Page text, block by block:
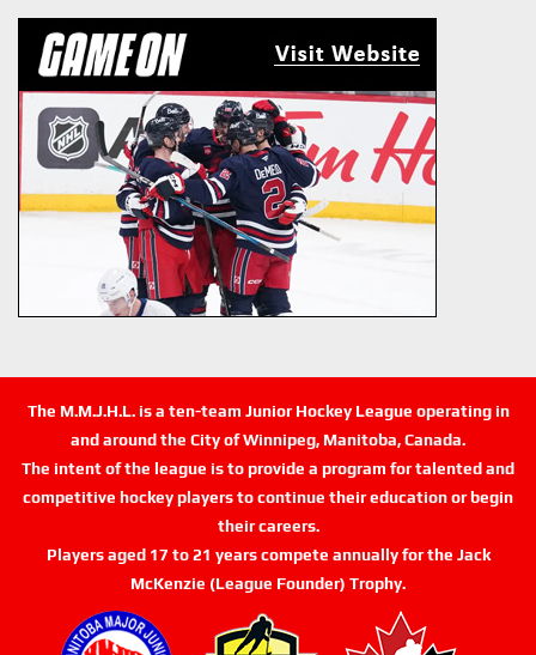
The M.M.J.H.L. is a ten-team Junior Hockey League operating in
and around the City of Winnipeg, Manitoba, Canada.
The intent of the league is to provide a program for talented and
competitive hockey players to continue their education or begin
their careers.
Players aged 17 to 21 years compete annually for the Jack
McKenzie (League Founder) Trophy.